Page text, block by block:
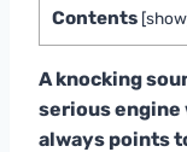
Contents [show
A knocking
serious engine
always points